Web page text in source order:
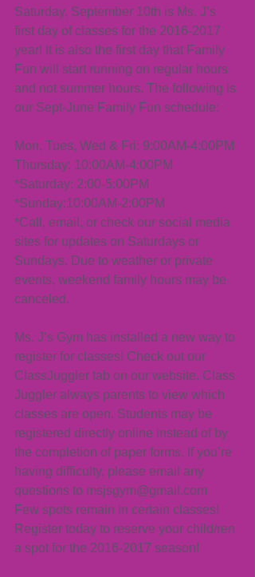
Saturday, September 10th is Ms. J’s
first day of classes for the 2016-2017
year! It is also the first day that Family
Fun will start running on regular hours
and not summer hours. The following is
our Sept-June Family Fun schedule:
Mon, Tues, Wed & Fri: 9:00AM-4:00PM
Thursday: 10:00AM-4:00PM
*Saturday: 2:00-5:00PM
*Sunday:10:00AM-2:00PM
*Call, email, or check our social media
sites for updates on Saturdays or
Sundays. Due to weather or private
events, weekend family hours may be
canceled.
Ms. J’s Gym has installed a new way to
register for classes! Check out our
ClassJuggler tab on our website. Class
Juggler always parents to view which
classes are open. Students may be
registered directly online instead of by
the completion of paper forms. If you’re
having difficulty, please email any
questions to msjsgym@gmail.com
Few spots remain in certain classes!
Register today to reserve your child/ren
a spot for the 2016-2017 season!